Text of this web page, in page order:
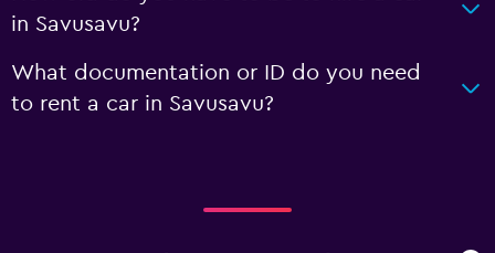
in Savusavu?
What documentation or ID do you need
to rent a car in Savusavu?